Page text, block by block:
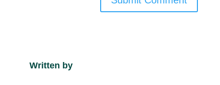
Written by